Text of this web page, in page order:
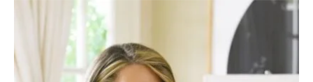
HUSBAND,
SALARY
AND
NET
WORTH